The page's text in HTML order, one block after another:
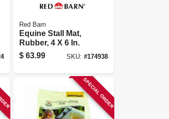
Red Barn
Equine Stall Mat,
Rubber, 4 X 6 In.
$ 63.99 SKU: #174938
SPECIAL ORDER